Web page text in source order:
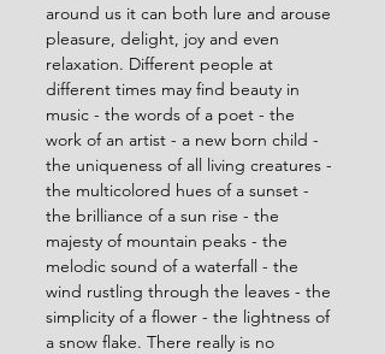
around us it can both lure and arouse
pleasure, delight, joy and even
relaxation. Different people at
different times may find beauty in
music - the words of a poet - the
work of an artist - a new born child -
the uniqueness of all living creatures -
the multicolored hues of a sunset -
the brilliance of a sun rise - the
majesty of mountain peaks - the
melodic sound of a waterfall - the
wind rustling through the leaves - the
simplicity of a flower - the lightness of
a snow flake. There really is no